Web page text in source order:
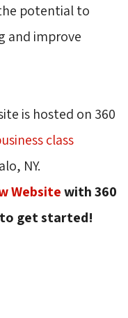
potential to
and improve
is hosted on 360
class
NY.
Websitewith 360
to get started!